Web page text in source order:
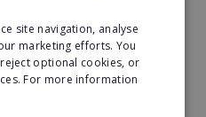
FREE info
site navigation, analyse
marketing efforts. You
optional cookies, or
For more information